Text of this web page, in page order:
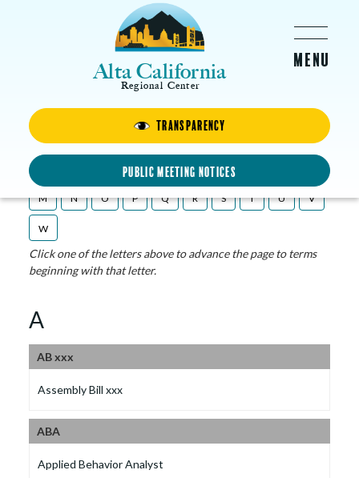
Transparency
Public Meeting Notices
Alta California
Regional Center
ACRC Glossary
D E F G
M N O P Q R S T U V
W
Click one of the letters above to advance the page to terms
beginning with that letter.
A
AB xxx
Assembly Bill xxx
ABA
Applied Behavior Analyst